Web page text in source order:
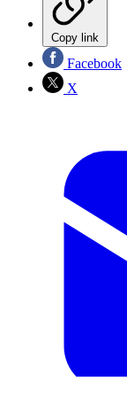
Copy link
Facebook
X